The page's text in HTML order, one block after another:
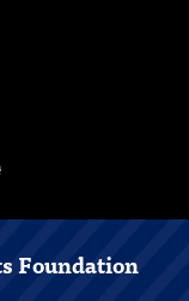
Foundation